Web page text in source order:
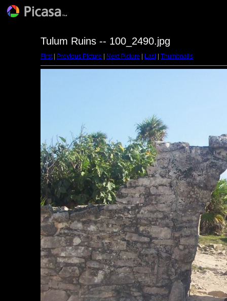
Tulum Ruins -- 100_2490.jpg
First| Previous Picture Next Picture Last| Thumbnails